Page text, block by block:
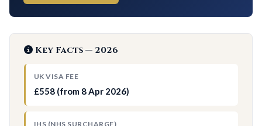
Key Facts — 2026
UK VISA FEE
£558 (from 8 Apr 2026)
IHS (NHS SURCHARGE)